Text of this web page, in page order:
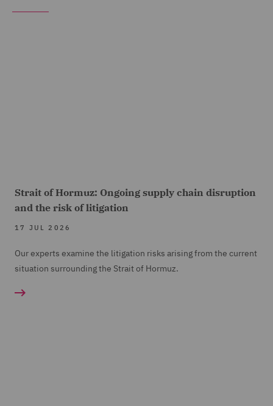
Strait of Hormuz: Ongoing supply chain disruption
and the risk of litigation
17 JUL 2026
Our experts examine the litigation risks arising from the current
situation surrounding the Strait of Hormuz.